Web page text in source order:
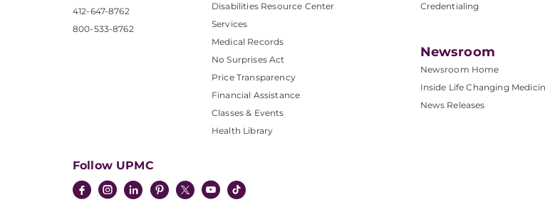
412-647-8762
800-533-8762
Disabilities Resource Center
Services
Medical Records
No Surprises Act
Price Transparency
Financial Assistance
Classes & Events
Health Library
Credentialing
Newsroom
Newsroom Home
Inside Life Changing
News Releases
Follow UPMC